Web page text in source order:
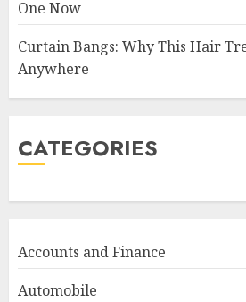
One Now
Curtain Bangs: Why This Hair
Anywhere
CATEGORIES
Accounts and Finance
Automobile